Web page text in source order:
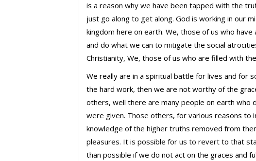
is a reason why we have been tapped with the
just go along to get along. God is working in our
kingdom here on earth. We, those of us who
and do what we can to mitigate the social
Christianity, We, those of us who are filled with
We really are in a spiritual battle for lives and for
the hard work, then we are not worthy of the
others, well there are many people on earth who
were given. Those others, for various reasons to
knowledge of the higher truths removed from
pleasures. It is possible for us to revert to that
than possible if we do not act on the graces and